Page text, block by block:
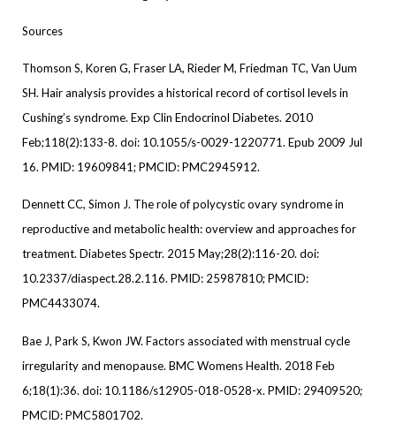
Sources
Thomson S, Koren G, Fraser LA, Rieder M, Friedman TC, Van Uum
SH. Hair analysis provides a historical record of cortisol levels in
Cushing’s syndrome. Exp Clin Endocrinol Diabetes. 2010
Feb;118(2):133-8. doi: 10.1055/s-0029-1220771. Epub 2009 Jul
16. PMID: 19609841; PMCID: PMC2945912.
Dennett CC, Simon J. The role of polycystic ovary syndrome in
reproductive and metabolic health: overview and approaches for
treatment. Diabetes Spectr. 2015 May;28(2):116-20. doi:
10.2337/diaspect.28.2.116. PMID: 25987810; PMCID:
PMC4433074.
Bae J, Park S, Kwon JW. Factors associated with menstrual cycle
irregularity and menopause. BMC Womens Health. 2018 Feb
6;18(1):36. doi: 10.1186/s12905-018-0528-x. PMID: 29409520;
PMCID: PMC5801702.